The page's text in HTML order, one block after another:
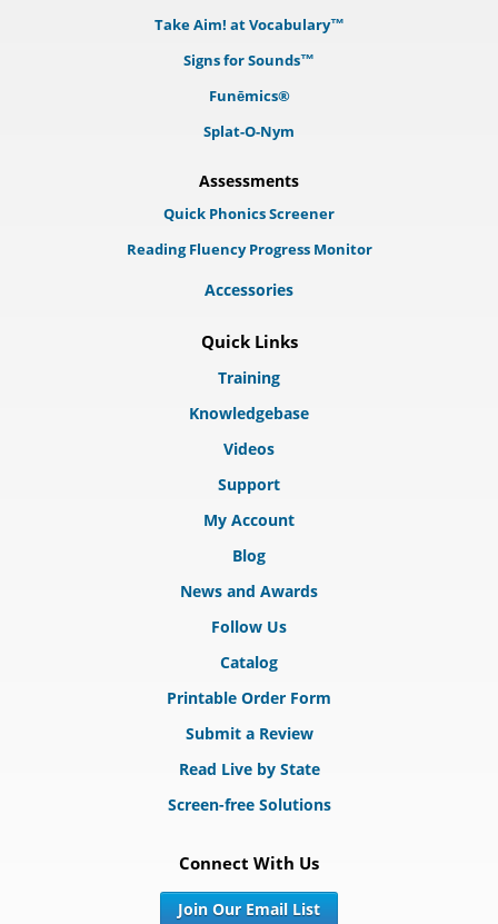
Take Aim! at Vocabulary™
Signs for Sounds™
Funēmics®
Splat-O-Nym
Assessments
Quick Phonics Screener
Reading Fluency Progress Monitor
Accessories
Quick Links
Training
Knowledgebase
Videos
Support
My Account
Blog
News and Awards
Follow Us
Catalog
Printable Order Form
Submit a Review
Read Live by State
Screen-free Solutions
Connect With Us
Join Our Email List